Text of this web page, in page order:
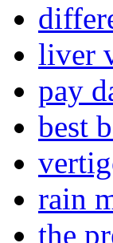
liver
pay
best
rain
the